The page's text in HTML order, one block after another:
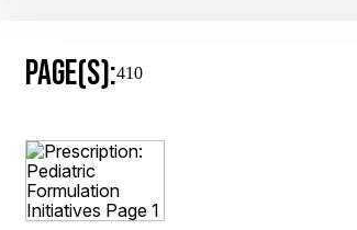
PAGE(S):410